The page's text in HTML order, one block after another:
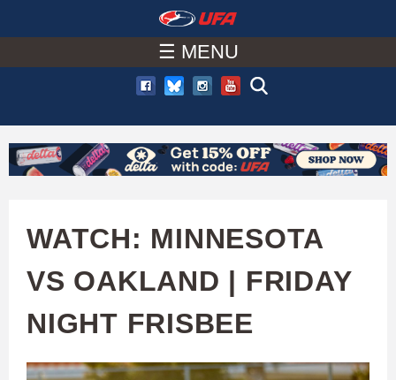
to
main
content
A
C
U
F
A
☰ MENU
WATCH: MINNESOTA
VS OAKLAND | FRIDAY
NIGHT FRISBEE